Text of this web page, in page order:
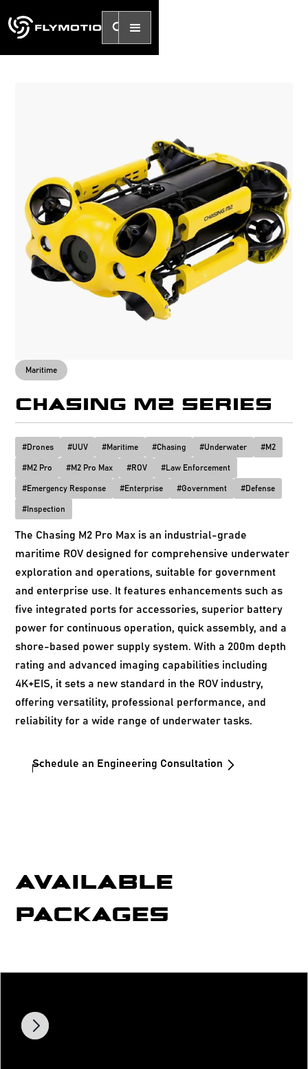
Maritime
CHASING M2 SERIES
#Drones #UUV #Maritime #Chasing #Underwater #M2
#M2 Pro #M2 Pro Max #ROV #Law Enforcement
#Emergency Response #Enterprise #Government #Defense
# Inspection
The Chasing M2 Pro Max is an industrial-grade
maritime ROV designed for comprehensive underwater
exploration and operations, suitable for government
and enterprise use. It features enhancements such as
five integrated ports for accessories, superior battery
power for continuous operation, quick assembly, and a
shore-based power supply system. With a 200m depth
rating and advanced imaging capabilities including
4K+EIS, it sets a new standard in the ROV industry,
offering versatility, professional performance, and
reliability for a wide range of underwater tasks.
Schedule an Engineering Consultation
AVAILABLE
PACKAGES